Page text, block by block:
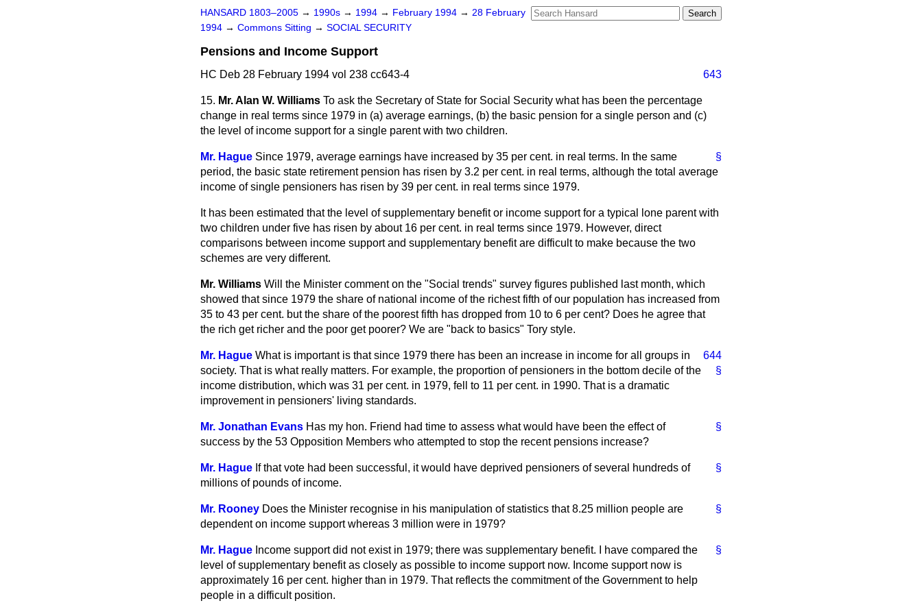
HANSARD 1803–2005 → 1990s → 1994 → February 1994 → 28 February
1994 → Commons Sitting → SOCIAL SECURITY
Pensions and Income Support
HC Deb 28 February 1994 vol 238 cc643-4 643
15. Mr. Alan W. Williams To ask the Secretary of State for Social Security what has been the percentage
change in real terms since 1979 in (a) average earnings, (b) the basic pension for a single person and (c)
the level of income support for a single parent with two children.
§
Mr. Hague Since 1979, average earnings have increased by 35 per cent. in real terms. In the same
period, the basic state retirement pension has risen by 3.2 per cent. in real terms, although the total average
income of single pensioners has risen by 39 per cent. in real terms since 1979.
It has been estimated that the level of supplementary benefit or income support for a typical lone parent with
two children under five has risen by about 16 per cent. in real terms since 1979. However, direct
comparisons between income support and supplementary benefit are difficult to make because the two
schemes are very different.
Mr. Williams Will the Minister comment on the "Social trends" survey figures published last month, which
showed that since 1979 the share of national income of the richest fifth of our population has increased from
35 to 43 per cent. but the share of the poorest fifth has dropped from 10 to 6 per cent? Does he agree that
the rich get richer and the poor get poorer? We are "back to basics" Tory style.
644
§
Mr. Hague What is important is that since 1979 there has been an increase in income for all groups in
society. That is what really matters. For example, the proportion of pensioners in the bottom decile of the
income distribution, which was 31 per cent. in 1979, fell to 11 per cent. in 1990. That is a dramatic
improvement in pensioners' living standards.
§
Mr. Jonathan Evans Has my hon. Friend had time to assess what would have been the effect of
success by the 53 Opposition Members who attempted to stop the recent pensions increase?
§
Mr. Hague If that vote had been successful, it would have deprived pensioners of several hundreds of
millions of pounds of income.
§
Mr. Rooney Does the Minister recognise in his manipulation of statistics that 8.25 million people are
dependent on income support whereas 3 million were in 1979?
§
Mr. Hague Income support did not exist in 1979; there was supplementary benefit. I have compared the
level of supplementary benefit as closely as possible to income support now. Income support now is
approximately 16 per cent. higher than in 1979. That reflects the commitment of the Government to help
people in a difficult position.